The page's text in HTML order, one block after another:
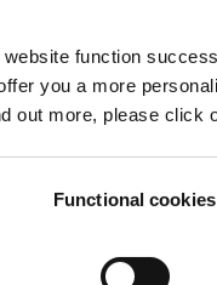
function
you a more
out more, please click
Functional cookies
and abroad.